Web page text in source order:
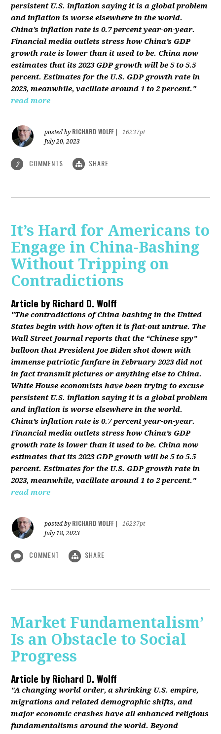
persistent U.S. inflation saying it is a global problem
and inflation is worse elsewhere in the world.
China’s inflation rate is 0.7 percent year-on-year.
Financial media outlets stress how China’s GDP
growth rate is lower than it used to be. China now
estimates that its 2023 GDP growth will be 5 to 5.5
percent. Estimates for the U.S. GDP growth rate in
2023, meanwhile, vacillate around 1 to 2 percent."
read more
posted by RICHARD WOLFF
16237pt
July 20, 2023
2 COMMENTS SHARE
It’s Hard for Americans to
Engage in China-Bashing
Without Tripping on
Contradictions
Article byRichard D. Wolff
"The contradictions of China-bashing in the United
States begin with how often it is flat-out untrue. The
Wall Street Journal reports that the “Chinese spy”
balloon that President Joe Biden shot down with
immense patriotic fanfare in February 2023 did not
in fact transmit pictures or anything else to China.
White House economists have been trying to excuse
persistent U.S. inflation saying it is a global problem
and inflation is worse elsewhere in the world.
China’s inflation rate is 0.7 percent year-on-year.
Financial media outlets stress how China’s GDP
growth rate is lower than it used to be. China now
estimates that its 2023 GDP growth will be 5 to 5.5
percent. Estimates for the U.S. GDP growth rate in
2023, meanwhile, vacillate around 1 to 2 percent."
read more
posted by RICHARD WOLFF
16237pt
July 18, 2023
COMMENT SHARE
Market Fundamentalism’
Is an Obstacle to Social
Progress
Article byRichard D. Wolff
"A changing world order, a shrinking U.S. empire,
migrations and related demographic shifts, and
major economic crashes have all enhanced religious
fundamentalisms around the world. Beyond